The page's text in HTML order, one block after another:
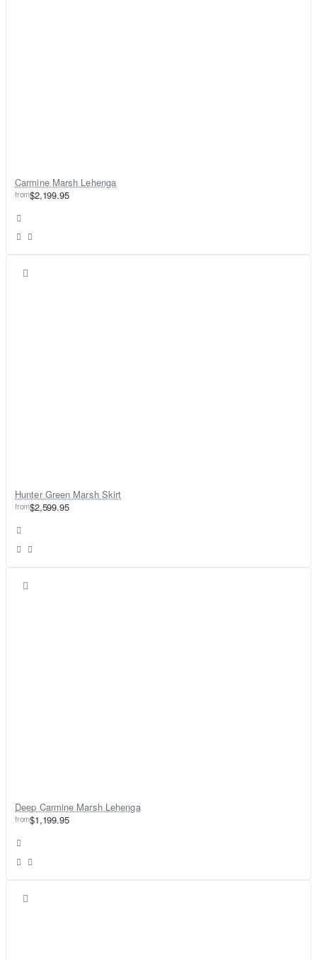
Carmine Marsh Lehenga
from$2,199.95
Hunter Green Marsh Skirt
from$2,599.95
Deep Carmine Marsh Lehenga
from$1,199.95